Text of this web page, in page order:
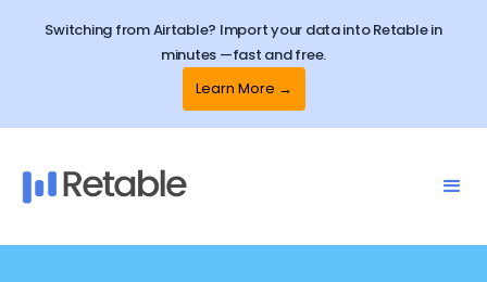
Switching from Airtable? Import your data into Retable in
minutes —fast and free.
Learn More →